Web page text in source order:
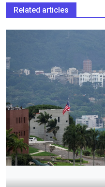
Related articles